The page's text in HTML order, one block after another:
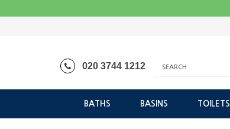
020 3744 1212
BATHS BASINS TOILETS